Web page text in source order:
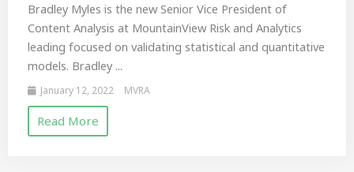
Bradley Myles is the new Senior Vice President of
Content Analysis at MountainView Risk and Analytics
leading focused on validating statistical and quantitative
models. Bradley ...
January 12, 2022 MVRA
Read More